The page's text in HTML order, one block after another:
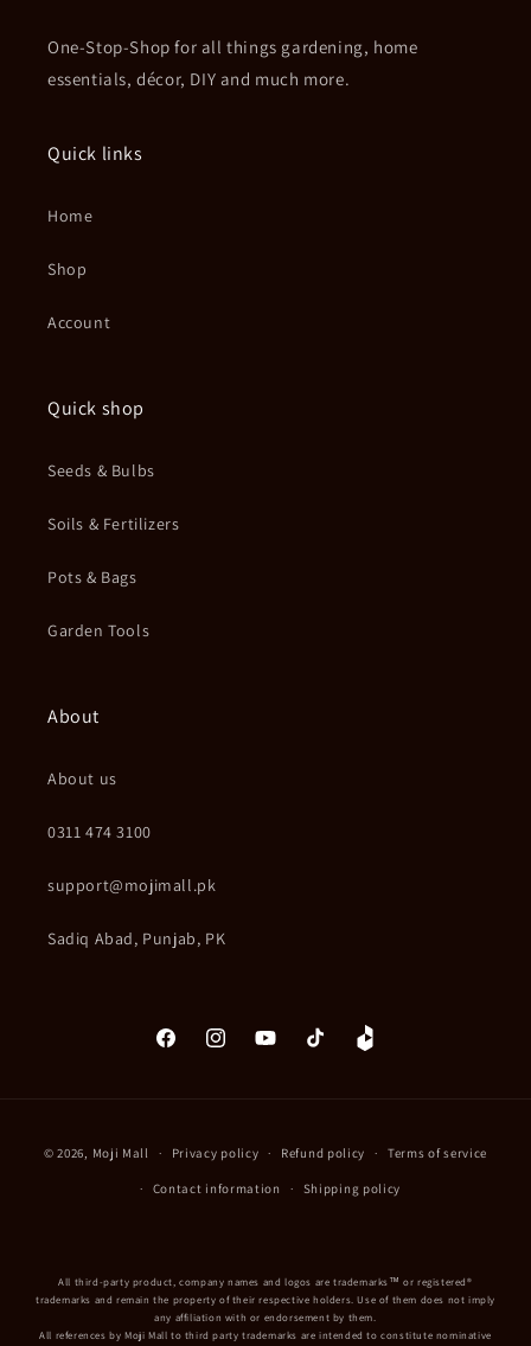
One-Stop-Shop for all things gardening, home
essentials, décor, DIY and much more.
Quick links
Home
Shop
Account
Quick shop
Seeds & Bulbs
Soils & Fertilizers
Pots & Bags
Garden Tools
About
About us
0311 474 3100
support@mojimall.pk
Sadiq Abad, Punjab, PK
FacebookInstagramYouTubeTikTok Daraz
methods
© 2026, Moji Mall Privacy policy Refund policy Terms of service
Contact information Shipping policy
All third-party product, company names and logos are trademarks™ or registered®
trademarks and remain the property of their respective holders. Use of them does not imply
any affiliation with or endorsement by them.
All references by Moji Mall to third party trademarks are intended to constitute nominative